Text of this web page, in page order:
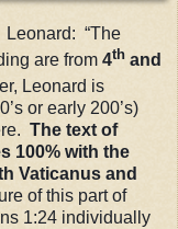
Leonard: “The
are from 4th and
Leonard is
’s or early 200’s)
The text of
100% with the
Vaticanus and
of this part of
1:24 individually